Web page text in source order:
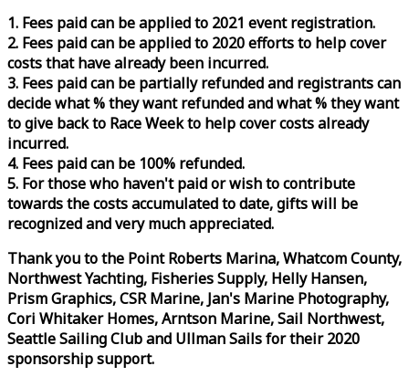
1. Fees paid can be applied to 2021 event registration.
2. Fees paid can be applied to 2020 efforts to help cover
costs that have already been incurred.
3. Fees paid can be partially refunded and registrants can
decide what % they want refunded and what % they want
to give back to RaceWeekto help cover costs already
incurred.
4. Fees paid can be 100% refunded.
5. For those who haven't paid or wish to contribute
towards the costs accumulated to date, gifts will be
recognized and very much appreciated.
Thank you to the Point Roberts Marina, Whatcom County,
Northwest Yachting, Fisheries Supply, Helly Hansen,
Prism Graphics, CSR Marine, Jan's Marine Photography,
Cori Whitaker Homes, Arntson Marine, Sail Northwest,
Seattle Sailing Club and Ullman Sails for their 2020
sponsorship support.